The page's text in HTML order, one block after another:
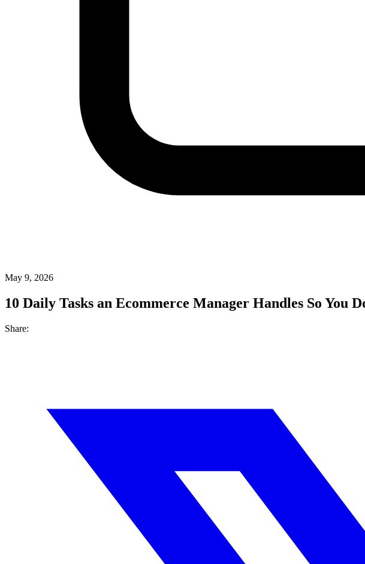
May 9, 2026
10 Daily Tasks an Ecommerce Manager Handles So You
Share: